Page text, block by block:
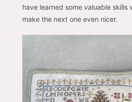
have learned some valuable skills
make the next one even nicer.